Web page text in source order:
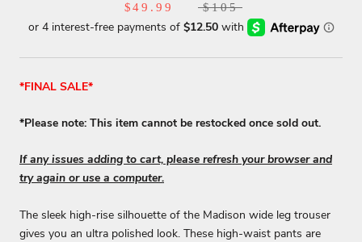
$49.99 $105
*FINAL SALE*
*Please note: This item cannot be restocked once sold out.
If any issues adding to cart, please refresh your browser and
try again or use a computer.
The sleek high-rise silhouette of the Madison wide leg trouser
gives you an ultra polished look. These high-waist pants are